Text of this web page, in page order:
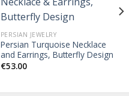
PERSIAN JEWELRY
Persian Turquoise Necklace
and Earrings, Butterfly Design
€53.00